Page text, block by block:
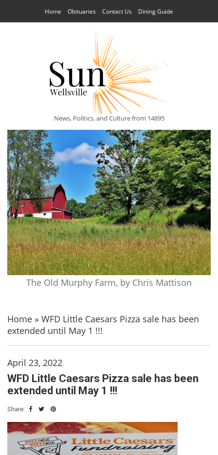
Home Obituaries Contact Us Dining Guide
News, Politics, and Culture from 14895
The Old Murphy Farm, by Chris Mattison
Home » WFD Little Caesars Pizza sale has been
extended until May 1 !!!
April 23, 2022
WFD Little Caesars Pizza sale has been
extended until May 1 !!!
Share: